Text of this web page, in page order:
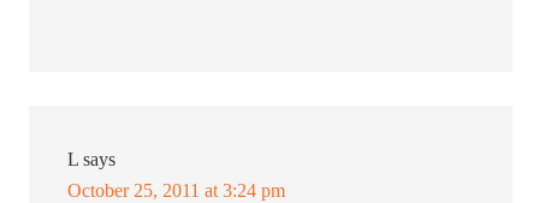
L says
October 25, 2011 at 3:24 pm